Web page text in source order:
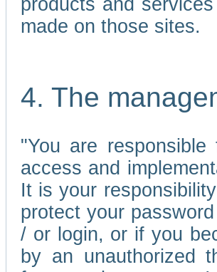
products and
made on those sites.
4. The
"You are
access and
It is your
protect your
/ or login, or if you
by an unauthorized